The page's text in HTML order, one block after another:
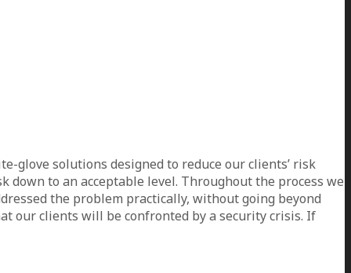
glove solutions designed to reduce our clients’ risk
to an acceptable level. Throughout the process we
the problem practically, without going beyond
our clients will be confronted by a security crisis. If